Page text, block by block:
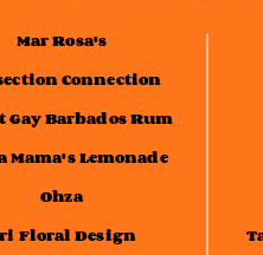
Mar Rosa's
Connection
Gay Barbados Rum
Mama's Lemonade
Ohza
Floral Design